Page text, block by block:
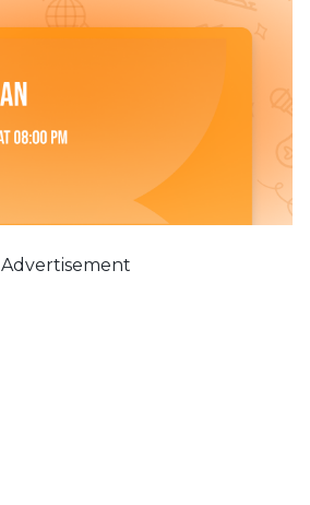
Advertisement